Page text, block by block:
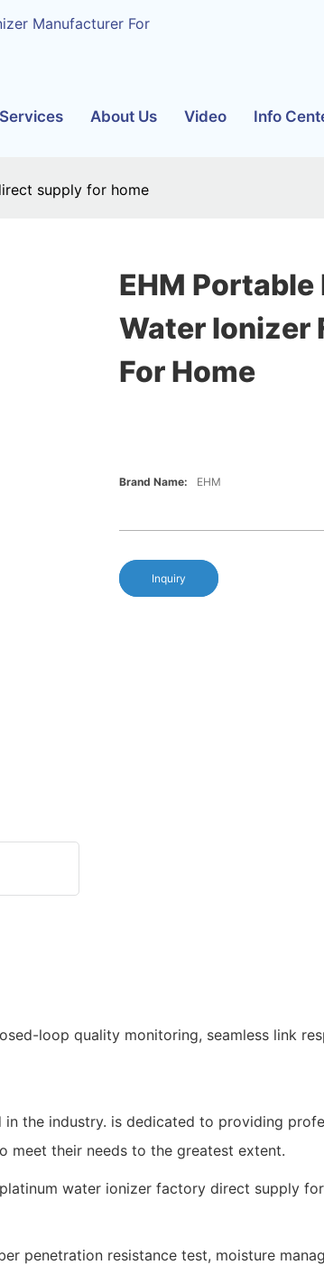
Manufacturer For
Services About Us Video Info
supply for home
EHM
Water Ionizer
For Home
Brand Name: EHM
Inquiry
loop quality monitoring, seamless link
the industry. is dedicated to providing
meet their needs to the greatest extent.
penetration resistance test, moisture